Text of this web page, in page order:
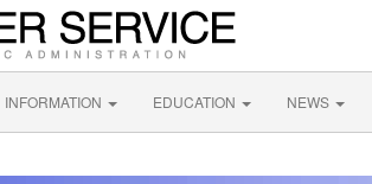
INFORMATION EDUCATION NEWS